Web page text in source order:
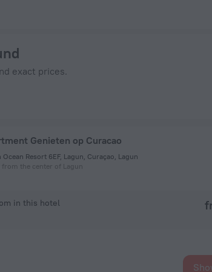
exact prices.
Genieten op Curacao
Ocean Resort 6EF, Lagun, Curaçao, Lagun
from the center of Lagun
in this hotel